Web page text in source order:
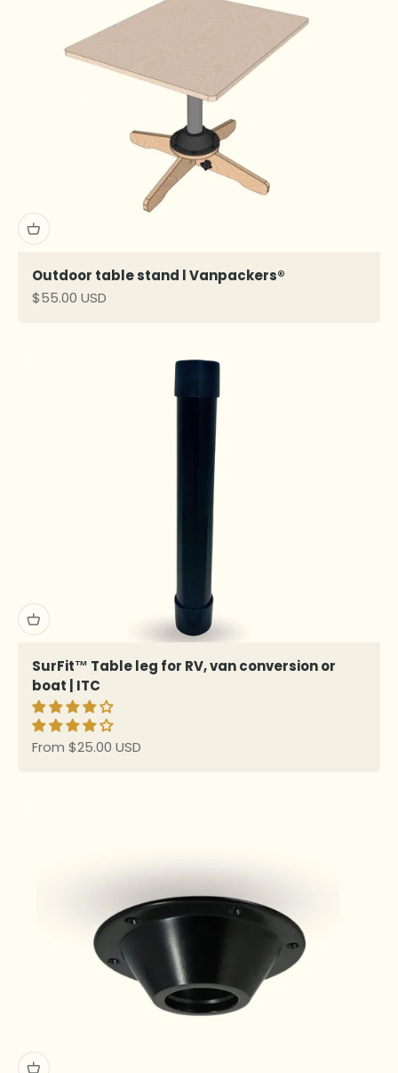
Outdoor table stand l Vanpackers®
Sale price
$55.00 USD
SurFit™ Table leg for RV, van conversion or
boat | ITC
Sale price
From $25.00 USD